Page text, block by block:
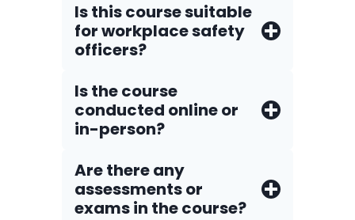
Is this course suitable
for workplace safety
officers?
Is the course
conducted online or
in-person?
Are there any
assessments or
exams in the course?